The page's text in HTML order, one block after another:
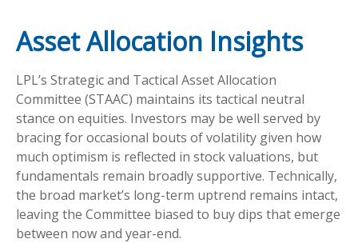
Asset Allocation Insights
LPL’s Strategic and Tactical Asset Allocation
Committee (STAAC) maintains its tactical neutral
stance on equities. Investors may be well served by
bracing for occasional bouts of volatility given how
much optimism is reflected in stock valuations, but
fundamentals remain broadly supportive. Technically,
the broad market’s long-term uptrend remains intact,
leaving the Committee biased to buy dips that emerge
between now and year-end.